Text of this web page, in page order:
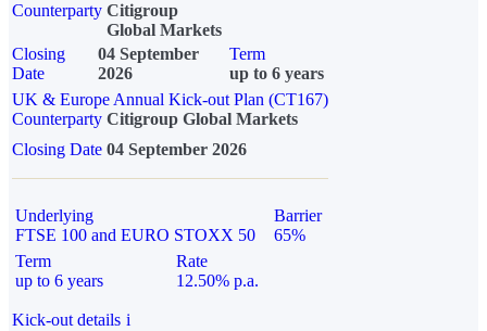
Counterparty Citigroup
Global Markets
Closing
Date
04 September
2026
Term
up to 6 years
UK & Europe Annual Kick-out Plan (CT167)
Counterparty Citigroup Global Markets
Closing Date 04 September 2026
Underlying
FTSE 100 and EURO STOXX 50
Barrier
65%
Term
up to 6 years
Rate
12.50% p.a.
Kick-out details i